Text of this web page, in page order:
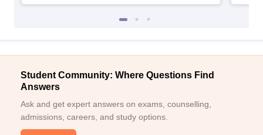
Student Community: Where Questions Find
Answers
Ask and get expert answers on exams, counselling,
admissions, careers, and study options.